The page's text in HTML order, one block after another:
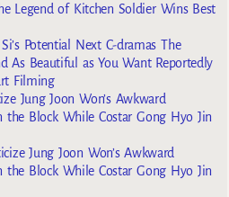
Legend of Kitchen Soldier Wins Best
Potential Next C-dramas The
As Beautiful as You Want Reportedly
Filming
Jung Joon Won’s Awkward
the Block While Costar Gong Hyo Jin
Jung Joon Won’s Awkward
the Block While Costar Gong Hyo Jin